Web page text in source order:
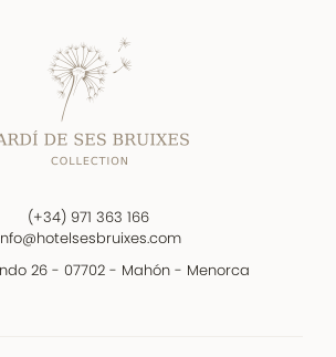
(+34) 971 363 166
26 - 07702 - Mahón - Menorca